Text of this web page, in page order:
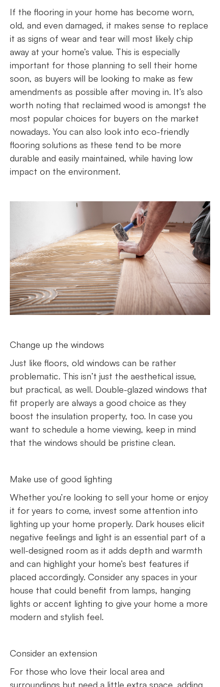
If the flooring in your home has become worn,
old, and even damaged, it makes sense to replace
it as signs of wear and tear will most likely chip
away at your home’s value. This is especially
important for those planning to sell their home
soon, as buyers will be looking to make as few
amendments as possible after moving in. It’s also
worth noting that reclaimed wood is amongst the
most popular choices for buyers on the market
nowadays. You can also look into eco-friendly
flooring solutions as these tend to be more
durable and easily maintained, while having low
impact on the environment.
Change up the windows
Just like floors, old windows can be rather
problematic. This isn’t just the aesthetical issue,
but practical, as well. Double-glazed windows that
fit properly are always a good choice as they
boost the insulation property, too. In case you
want to schedule a home viewing, keep in mind
that the windows should be pristine clean.
Make use of good lighting
Whether you’re looking to sell your home or enjoy
it for years to come, invest some attention into
lighting up your home properly. Dark houses elicit
negative feelings and light is an essential part of a
well-designed room as it adds depth and warmth
and can highlight your home’s best features if
placed accordingly. Consider any spaces in your
house that could benefit from lamps, hanging
lights or accent lighting to give your home a more
modern and stylish feel.
Consider an extension
For those who love their local area and
surroundings but need a little extra space, adding